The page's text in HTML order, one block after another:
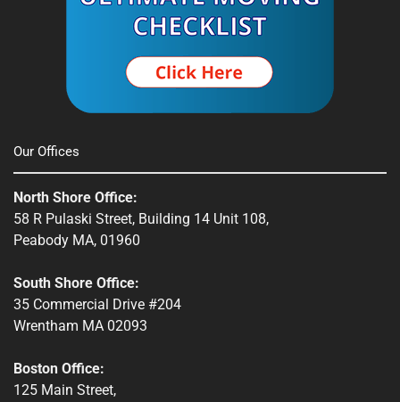
Our Offices
North Shore Office:
58 R Pulaski Street, Building 14 Unit 108,
Peabody MA, 01960
South Shore Office:
35 Commercial Drive #204
Wrentham MA 02093
Boston Office:
125 Main Street,